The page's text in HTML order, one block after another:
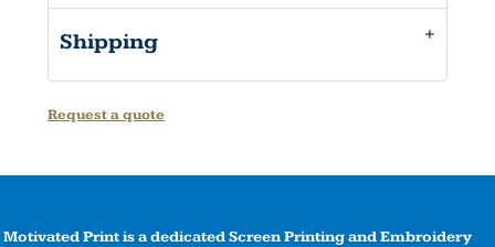
Shipping
Request a quote
Motivated Print is a dedicated Screen Printing and Embroidery